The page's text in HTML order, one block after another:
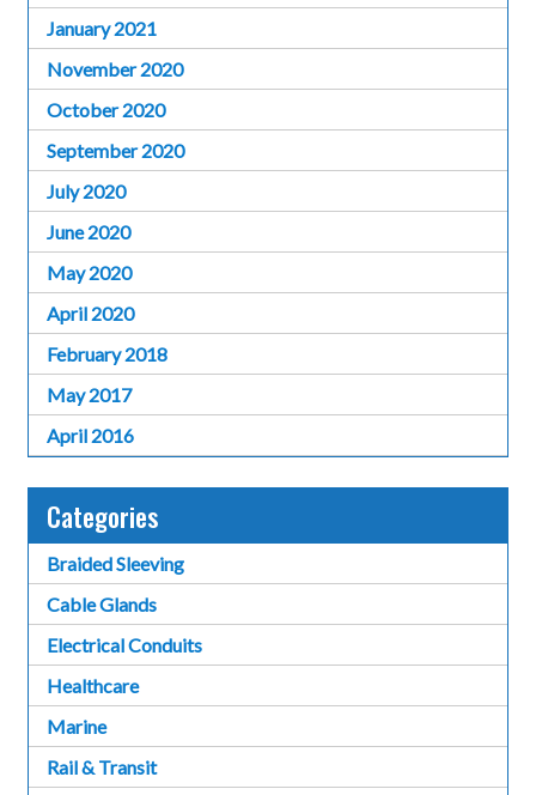
January 2021
November 2020
October 2020
September 2020
July 2020
June 2020
May 2020
April 2020
February 2018
May 2017
April 2016
Categories
Braided Sleeving
Cable Glands
Electrical Conduits
Healthcare
Marine
Rail & Transit